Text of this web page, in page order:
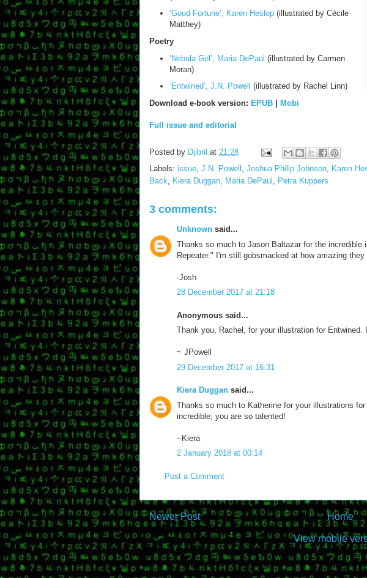
‘Good Fortune’, Karen Heslop(illustrated by Cécile
Matthey)
Poetry
‘Nebula Girl’, Maria DePaul (illustrated by Carmen
Moran)
‘Entwined’, J.N. Powell
(illustrated by Rachel Linn)
Download e-book version: EPUB Mobi
Full issue and editorial
Posted by Djibril at 21:28
Labels: issue, J.N. Powell , Joshua Philip Johnson, Karen
Back, Kiera Duggan, Maria DePaul , Petra Kuppers
3 comments:
Unknown said...
Thanks so much to Jason Baltazar for the
Repeater." I'm still gobsmacked at how amazing they
-Josh
28 December 2017 at 21:18
Anonymous said...
Thank you, Rachel, for your illustration for Entwined.
~ JPowell
29 December 2017 at 16:31
Kiera Duggan said...
Thanks so much to Katherine for your illustrations
incredible; you are so talented!
--Kiera
2 January 2018 at 00:14
Post a Comment
Newer Post Home
View mobile